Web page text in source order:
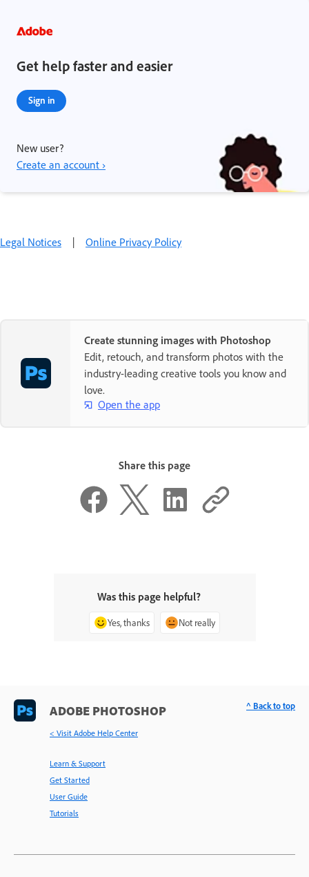
Get help faster and easier
Sign in
New user?
Create an account ›
Legal Notices | Online Privacy Policy
Create stunning images with Photoshop
Edit, retouch, and transform photos with the
industry-leading creative tools you know and
love.
Open the app
Share this page
Was this page helpful?
Yes, thanks Not really
ADOBE PHOTOSHOP
< Visit Adobe Help Center
Learn & Support
Get Started
User Guide
Tutorials
^ Back to top